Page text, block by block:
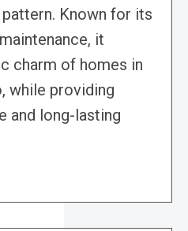
Known for its
it
charm of homes in
while providing
and long-lasting